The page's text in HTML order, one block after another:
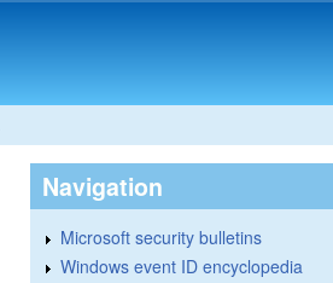
Navigation
Microsoft security bulletins
Windows event ID encyclopedia